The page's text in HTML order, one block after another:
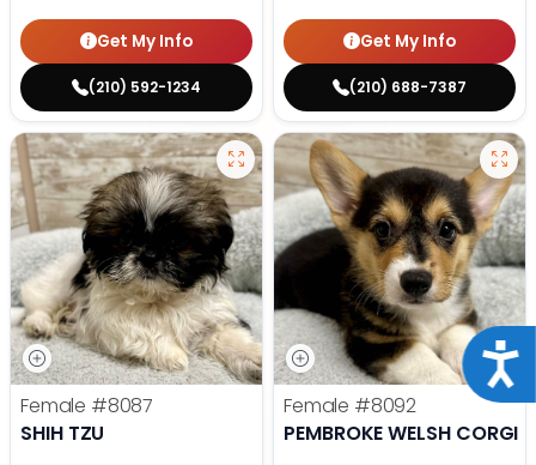
Get My Info
(210) 592-1234
Get My Info
(210) 688-7387
Female #8087
SHIH TZU
Female #8092
PEMBROKE WELSH CORGI